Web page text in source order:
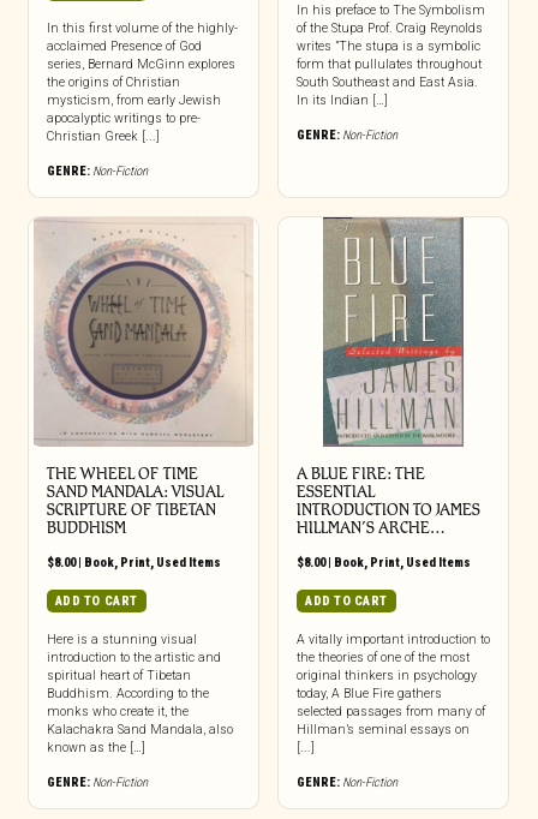
In this first volume of the highly-
acclaimed Presence of God
series, Bernard McGinn explores
the origins of Christian
mysticism, from early Jewish
apocalyptic writings to pre-
Christian Greek [...]
GENRE: Non-Fiction
In his preface to The Symbolism
of the Stupa Prof. Craig Reynolds
writes ”The stupa is a symbolic
form that pullulates throughout
South Southeast and East Asia.
In its Indian […]
GENRE: Non-Fiction
THE WHEEL OF TIME
SAND MANDALA: VISUAL
SCRIPTURE OF TIBETAN
BUDDHISM
$8.00| Book, Print, Used Items
ADD TO CART
Here is a stunning visual
introduction to the artistic and
spiritual heart of Tibetan
Buddhism. According to the
monks who create it, the
Kalachakra Sand Mandala, also
known as the […]
GENRE: Non-Fiction
A BLUE FIRE: THE
ESSENTIAL
INTRODUCTION TO JAMES
HILLMAN’S ARCHE…
$8.00| Book, Print, Used Items
ADD TO CART
A vitally important introduction to
the theories of one of the most
original thinkers in psychology
today, A Blue Fire gathers
selected passages from many of
Hillman’s seminal essays on
[...]
GENRE: Non-Fiction